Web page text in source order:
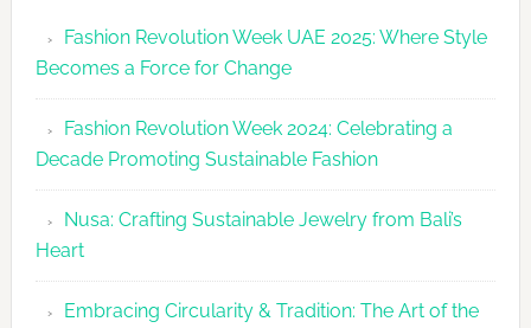
UAE
Fashion
2026
Agenda
Fashion Revolution Week UAE 2025: Where Style
Becomes a Force for Change
Fashion Revolution Week 2024: Celebrating a
Decade Promoting Sustainable Fashion
Nusa: Crafting Sustainable Jewelry from Bali’s
Heart
Embracing Circularity & Tradition: The Art of the